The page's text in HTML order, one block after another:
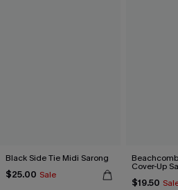
Black Side Tie Midi Sarong
$25.00 Sale
Cover-Up
$19.50